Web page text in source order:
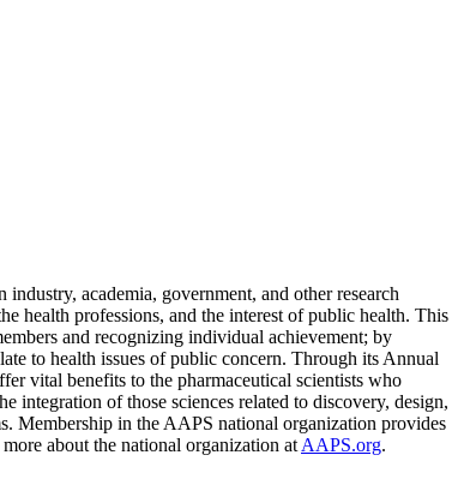
academia, government, and other research
health professions, and the interest of public health. This
and recognizing individual achievement; by
to health issues of public concern. Through its Annual
vital benefits to the pharmaceutical scientists who
integration of those sciences related to discovery, design,
Membership in the AAPS national organization provides
about the national organization at AAPS.org.